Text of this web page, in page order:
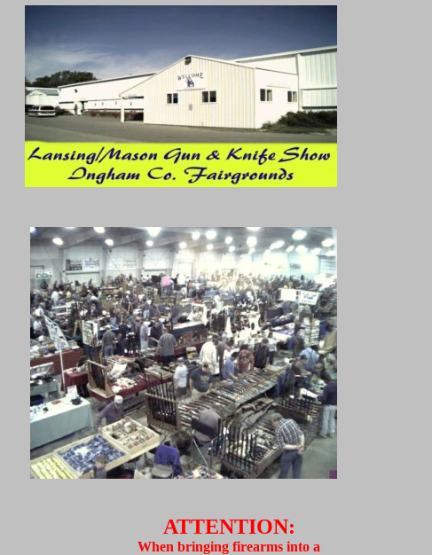
ATTENTION:
When bringing firearms into a